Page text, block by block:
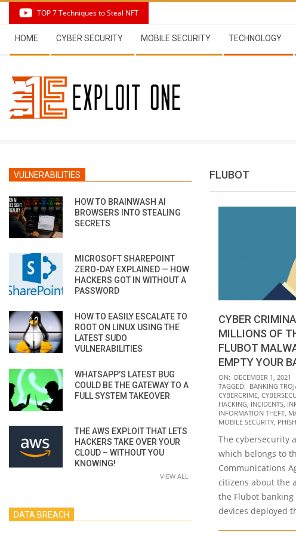
content
TOP 7 Techniques to Steal NFT
Navigation
Menu
HOME CYBER SECURITY MOBILE SECURITY TECHNOLOGY
FLUBOT
CYBER
MILLIONS OF
FLUBOT
EMPTY YOUR
2021-
12-
01
ON: DECEMBER 1, 2021
TAGGED: BANKING
CYBERCRIME,
HACKING, INCIDENTS,
INFORMATION THEFT,
MOBILE SECURITY,
The cybersecurity
which belongs to
Communications
citizens about the
the Flubot
devices deployed
VULNERABILITIES
HOW TO BRAINWASH AI
BROWSERS INTO STEALING
SECRETS
MICROSOFT SHAREPOINT
ZERO-DAY EXPLAINED — HOW
HACKERS GOT IN WITHOUT A
PASSWORD
HOW TO EASILY ESCALATE TO
ROOT ON LINUX USING THE
LATEST SUDO
VULNERABILITIES
WHATSAPP’S LATEST BUG
COULD BE THE GATEWAY TO A
FULL SYSTEM TAKEOVER
THE AWS EXPLOIT THAT LETS
HACKERS TAKE OVER YOUR
CLOUD – WITHOUT YOU
KNOWING!
VIEW ALL
DATA BREACH